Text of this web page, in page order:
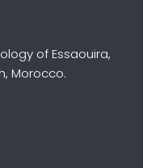
of Essaouira,
Morocco.